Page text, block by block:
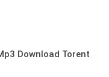
Download Torent